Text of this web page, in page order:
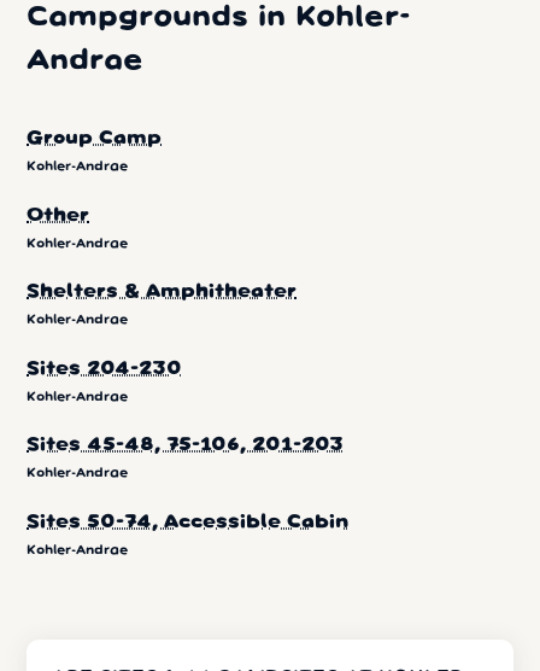
Campgrounds in Kohler-
Andrae
Group Camp
Kohler-Andrae
Other
Kohler-Andrae
Shelters & Amphitheater
Kohler-Andrae
Sites 204-230
Kohler-Andrae
Sites 45-48, 75-106, 201-203
Kohler-Andrae
Sites 50-74, Accessible Cabin
Kohler-Andrae